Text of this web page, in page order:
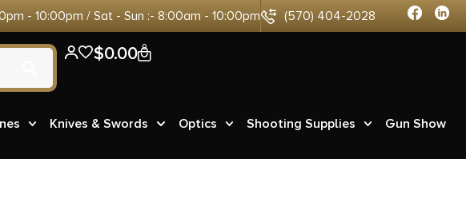
- 10:00pm / Sat - Sun :- 8:00am - 10:00pm (570) 404-2028
$0.00 0
Knives & Swords Optics Shooting Supplies Gun Show